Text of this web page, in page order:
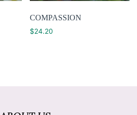
COMPASSION
$24.20